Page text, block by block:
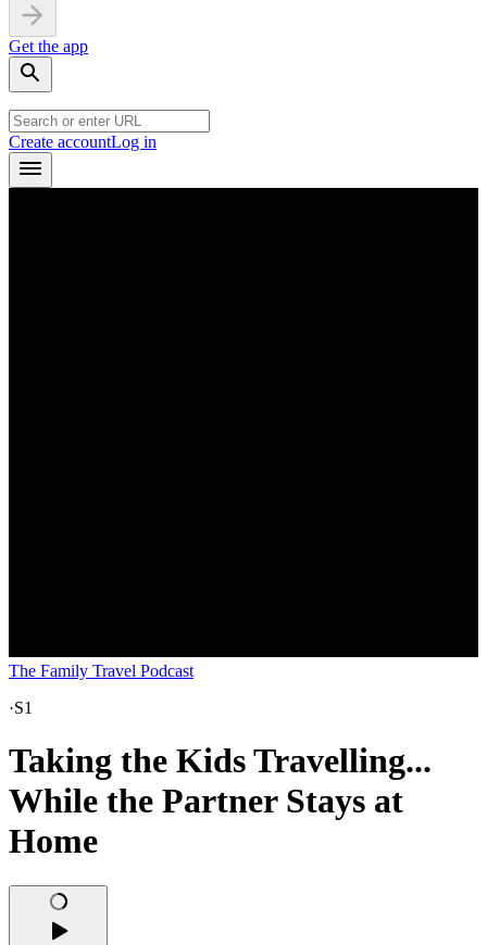
Get the app
Create accountLog in
The Family Travel Podcast
·S1
Taking the Kids Travelling...
While the Partner Stays at
Home